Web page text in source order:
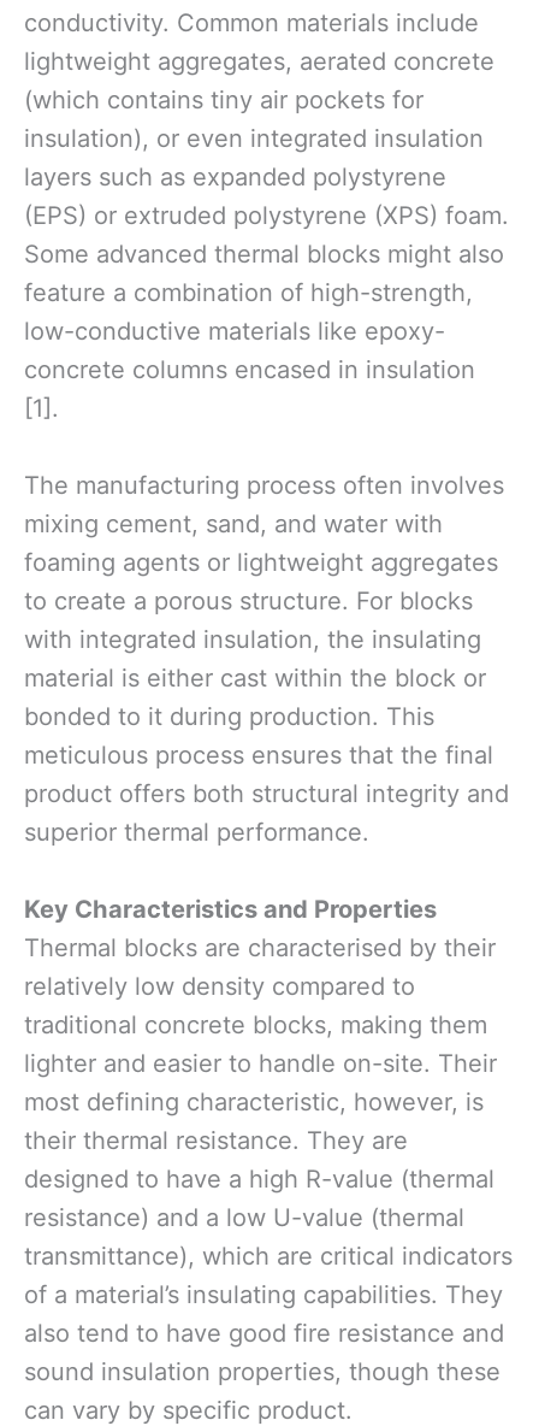
conductivity. Common materials include
lightweight aggregates, aerated concrete
(which contains tiny air pockets for
insulation), or even integrated insulation
layers such as expanded polystyrene
(EPS) or extruded polystyrene (XPS) foam.
Some advanced thermal blocks might also
feature a combination of high-strength,
low-conductive materials like epoxy-
concrete columns encased in insulation
[1].
The manufacturing process often involves
mixing cement, sand, and water with
foaming agents or lightweight aggregates
to create a porous structure. For blocks
with integrated insulation, the insulating
material is either cast within the block or
bonded to it during production. This
meticulous process ensures that the final
product offers both structural integrity and
superior thermal performance.
Key Characteristics and Properties
Thermal blocks are characterised by their
relatively low density compared to
traditional concrete blocks, making them
lighter and easier to handle on-site. Their
most defining characteristic, however, is
their thermal resistance. They are
designed to have a high R-value (thermal
resistance) and a low U-value (thermal
transmittance), which are critical indicators
of a material’s insulating capabilities. They
also tend to have good fire resistance and
sound insulation properties, though these
can vary by specific product.